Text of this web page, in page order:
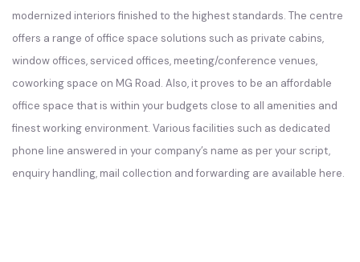
modernized interiors finished to the highest standards. The centre
offers a range of office space solutions such as private cabins,
window offices, serviced offices, meeting/conference venues,
coworking space on MG Road. Also, it proves to be an affordable
office space that is within your budgets close to all amenities and
finest working environment. Various facilities such as dedicated
phone line answered in your company’s name as per your script,
enquiry handling, mail collection and forwarding are available here.